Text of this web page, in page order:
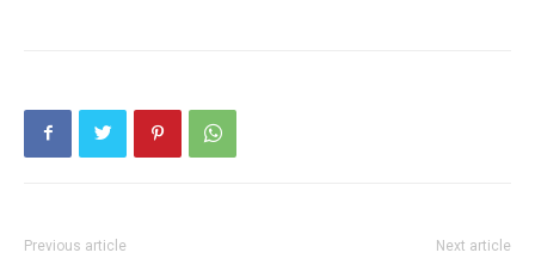
Previous article Next article